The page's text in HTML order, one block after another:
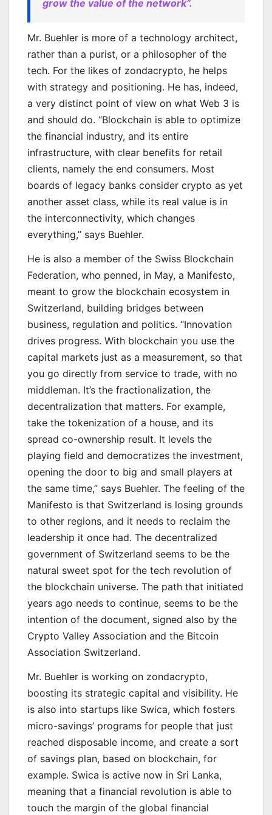
grow the value of the network”.
Mr. Buehler is more of a technology architect,
rather than a purist, or a philosopher of the
tech. For the likes of zondacrypto, he helps
with strategy and positioning. He has, indeed,
a very distinct point of view on what Web 3 is
and should do. “Blockchain is able to optimize
the financial industry, and its entire
infrastructure, with clear benefits for retail
clients, namely the end consumers. Most
boards of legacy banks consider crypto as yet
another asset class, while its real value is in
the interconnectivity, which changes
everything,” says Buehler.
He is also a member of the Swiss Blockchain
Federation, who penned, in May, a Manifesto,
meant to grow the blockchain ecosystem in
Switzerland, building bridges between
business, regulation and politics. “Innovation
drives progress. With blockchain you use the
capital markets just as a measurement, so that
you go directly from service to trade, with no
middleman. It’s the fractionalization, the
decentralization that matters. For example,
take the tokenization of a house, and its
spread co-ownership result. It levels the
playing field and democratizes the investment,
opening the door to big and small players at
the same time,” says Buehler. The feeling of the
Manifesto is that Switzerland is losing grounds
to other regions, and it needs to reclaim the
leadership it once had. The decentralized
government of Switzerland seems to be the
natural sweet spot for the tech revolution of
the blockchain universe. The path that initiated
years ago needs to continue, seems to be the
intention of the document, signed also by the
Crypto Valley Association and the Bitcoin
Association Switzerland.
Mr. Buehler is working on zondacrypto,
boosting its strategic capital and visibility. He
is also into startups like Swica, which fosters
micro-savings’ programs for people that just
reached disposable income, and create a sort
of savings plan, based on blockchain, for
example. Swica is active now in Sri Lanka,
meaning that a financial revolution is able to
touch the margin of the global financial